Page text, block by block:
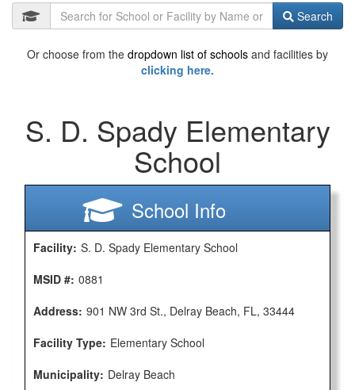
Search
Or choose from the dropdown list of schools and facilities by
clicking here.
S. D. Spady Elementary
School
School Info
Facility: S. D. Spady Elementary School
MSID #: 0881
Address: 901 NW 3rd St., Delray Beach, FL, 33444
Facility Type: Elementary School
Municipality: Delray Beach